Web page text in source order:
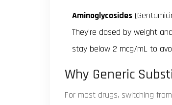
Aminoglycosides
They’re dosed by weight
stay below 2 mcg/mL to
Why Generic
For most drugs, switching